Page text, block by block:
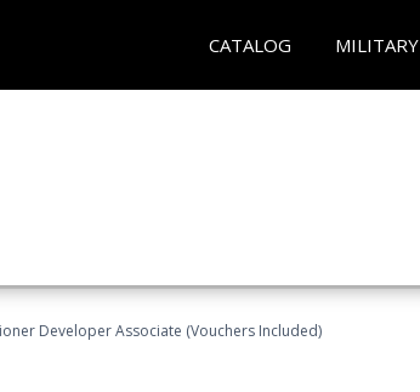
CATALOG MILITARY
Developer Associate (Vouchers Included)